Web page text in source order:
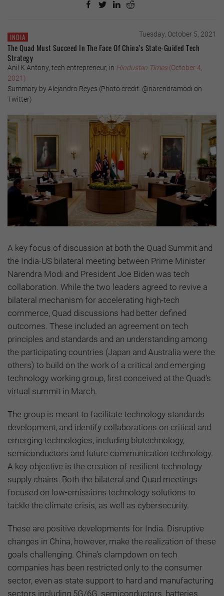
INDIA Tuesday, October 5, 2021
The Quad Must Succeed In The Face Of China’s State-Guided Tech
Strategy
Anil K Antony, tech entrepreneur, in Hindustan Times(October 4,
2021)
Summary by Alejandro Reyes (Photo credit: @narendramodi on
Twitter)
A key focus of discussion at both the Quad Summit and
the India-US bilateral meeting between Prime Minister
Narendra Modi and President Joe Biden was tech
collaboration. While the two leaders agreed to revive a
bilateral mechanism for accelerating high-tech
commerce, Quad discussions had better defined
outcomes. These included an agreement on tech
principles and standards and an understanding among
the participating countries (Japan and Australia were the
others) to build on the work of a critical and emerging
technology working group, first conceived at the Quad’s
virtual summit in March.
The group is meant to facilitate technology standards
development, and identify collaborations on critical and
emerging technologies, including biotechnology,
semiconductors and future communication technology.
A key objective is the creation of resilient technology
supply chains. Both the bilateral and Quad meetings
focused on low-emissions technology solutions to
tackle the climate crisis, as well as cybersecurity.
These are positive developments for India. Disruptive
changes in China, however, make the realization of these
goals challenging. China’s clampdown on tech
companies has been restricted only to the consumer
sector, even as state support to hard and manufacturing
sectors including 5G/6G, semiconductors, batteries,